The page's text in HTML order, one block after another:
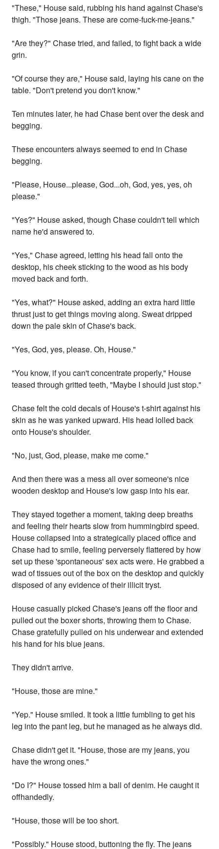
"These," House said, rubbing his hand against Chase's
thigh. "Those jeans. These are come-fuck-me-jeans."
"Are they?" Chase tried, and failed, to fight back a wide
grin.
"Of course they are," House said, laying his cane on the
table. "Don't pretend you don't know."
Ten minutes later, he had Chase bent over the desk and
begging.
These encounters always seemed to end in Chase
begging.
"Please, House...please, God...oh, God, yes, yes, oh
please."
"Yes?" House asked, though Chase couldn't tell which
name he'd answered to.
"Yes," Chase agreed, letting his head fall onto the
desktop, his cheek sticking to the wood as his body
moved back and forth.
"Yes, what?" House asked, adding an extra hard little
thrust just to get things moving along. Sweat dripped
down the pale skin of Chase's back.
"Yes, God, yes, please. Oh, House."
"You know, if you can't concentrate properly," House
teased through gritted teeth, "Maybe I should just stop."
Chase felt the cold decals of House's t-shirt against his
skin as he was yanked upward. His head lolled back
onto House's shoulder.
"No, just, God, please, make me come."
And then there was a mess all over someone's nice
wooden desktop and House's low gasp into his ear.
They stayed together a moment, taking deep breaths
and feeling their hearts slow from hummingbird speed.
House collapsed into a strategically placed office and
Chase had to smile, feeling perversely flattered by how
set up these 'spontaneous' sex acts were. He grabbed a
wad of tissues out of the box on the desktop and quickly
disposed of any evidence of their illicit tryst.
House casually picked Chase's jeans off the floor and
pulled out the boxer shorts, throwing them to Chase.
Chase gratefully pulled on his underwear and extended
his hand for his blue jeans.
They didn't arrive.
"House, those are mine."
"Yep." House smiled. It took a little fumbling to get his
leg into the pant leg, but he managed as he always did.
Chase didn't get it. "House, those are my jeans, you
have the wrong ones."
"Do I?" House tossed him a ball of denim. He caught it
offhandedly.
"House, those will be too short.
"Possibly." House stood, buttoning the fly. The jeans